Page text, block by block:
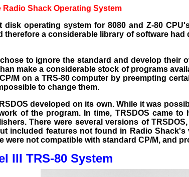
Radio Shack Operating System
disk operating system for 8080 and Z-80
therefore a considerable library of software
to ignore the standard and develop their
make a considerable stock of programs
M on a TRS-80 computer by preempting
to change them.
developed on its own. While it was
of the program. In time, TRSDOS came
There were several versions of
included features not found in Radio Shack's
were not compatible with standard CP/M, and
III TRS-80 System